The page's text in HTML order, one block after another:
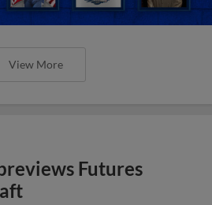
View More
Futures